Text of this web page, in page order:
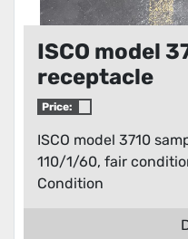
ISCO model
receptacle
Price:
ISCO model 3710
110/1/60, fair
Condition